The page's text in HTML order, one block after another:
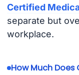
Certified
separate but
workplace.
How Much Does